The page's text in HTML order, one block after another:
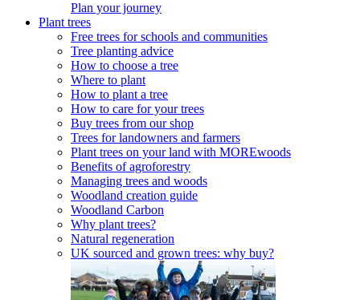
Plan your journey
Plant trees
Free trees for schools and communities
Tree planting advice
How to choose a tree
Where to plant
How to plant a tree
How to care for your trees
Buy trees from our shop
Trees for landowners and farmers
Plant trees on your land with MOREwoods
Benefits of agroforestry
Managing trees and woods
Woodland creation guide
Woodland Carbon
Why plant trees?
Natural regeneration
UK sourced and grown trees: why buy?